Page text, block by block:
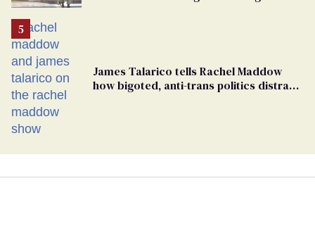
James Talarico tells Rachel Maddow
how bigoted, anti-trans politics distract